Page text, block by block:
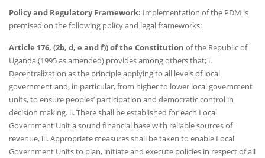
Policy and Regulatory Framework: Implementation of the PDM is
premised on the following policy and legal frameworks:
Article 176, (2b, d, e and f)) of the Constitution of the Republic of
Uganda (1995 as amended) provides among others that; i.
Decentralization as the principle applying to all levels of local
government and, in particular, from higher to lower local government
units, to ensure peoples’ participation and democratic control in
decision making. ii. There shall be established for each Local
Government Unit a sound financial base with reliable sources of
revenue, iii. Appropriate measures shall be taken to enable Local
Government Units to plan, initiate and execute policies in respect of all